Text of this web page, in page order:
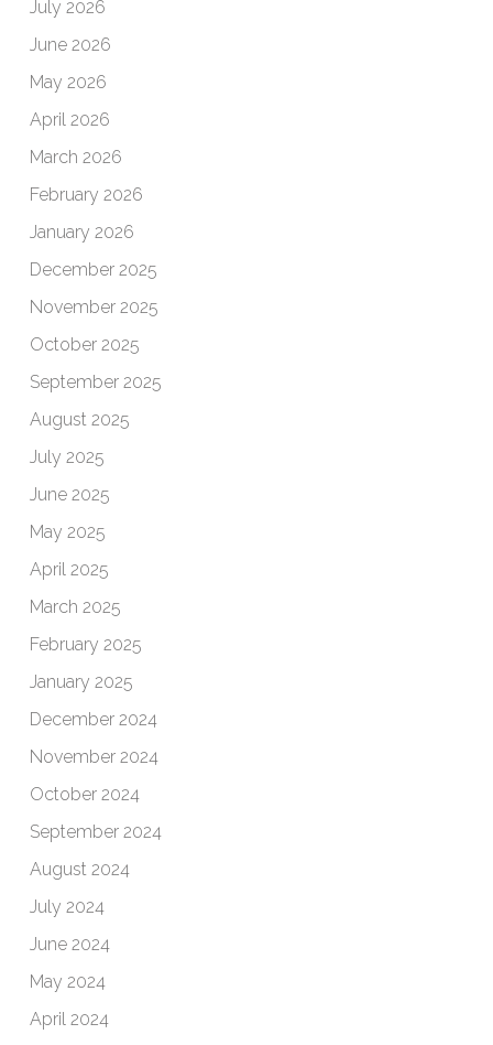
July 2026
June 2026
May 2026
April 2026
March 2026
February 2026
January 2026
December 2025
November 2025
October 2025
September 2025
August 2025
July 2025
June 2025
May 2025
April 2025
March 2025
February 2025
January 2025
December 2024
November 2024
October 2024
September 2024
August 2024
July 2024
June 2024
May 2024
April 2024